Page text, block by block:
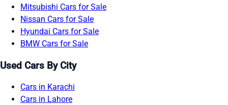
Mitsubishi Cars for Sale
Nissan Cars for Sale
Hyundai Cars for Sale
BMW Cars for Sale
Used Cars By City
Cars in Karachi
Cars in Lahore